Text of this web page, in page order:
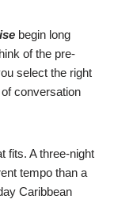
begin long
of the pre-
select the right
conversation
fits. A three-night
tempo than a
Caribbean